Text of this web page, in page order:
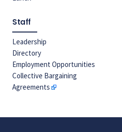
Staff
Leadership
Directory
Employment Opportunities
Collective Bargaining
Agreements